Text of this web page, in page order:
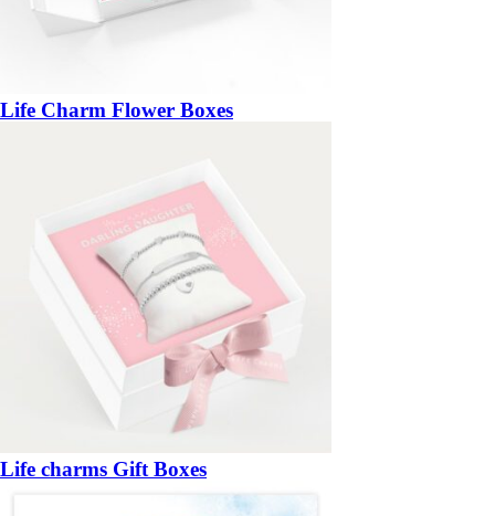
Life Charm Flower Boxes
Life charms Gift Boxes